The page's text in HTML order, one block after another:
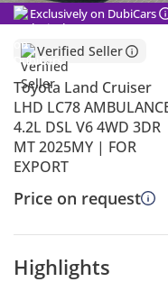
Exclusively on DubiCars
Verified Seller
Toyota Land Cruiser
LHD LC78
4.2L DSL V6 4WD 3DR
MT 2025MY | FOR
EXPORT
Price on request
Highlights